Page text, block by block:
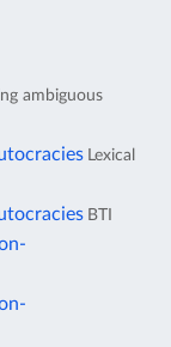
ambiguous
Lexical
BTI